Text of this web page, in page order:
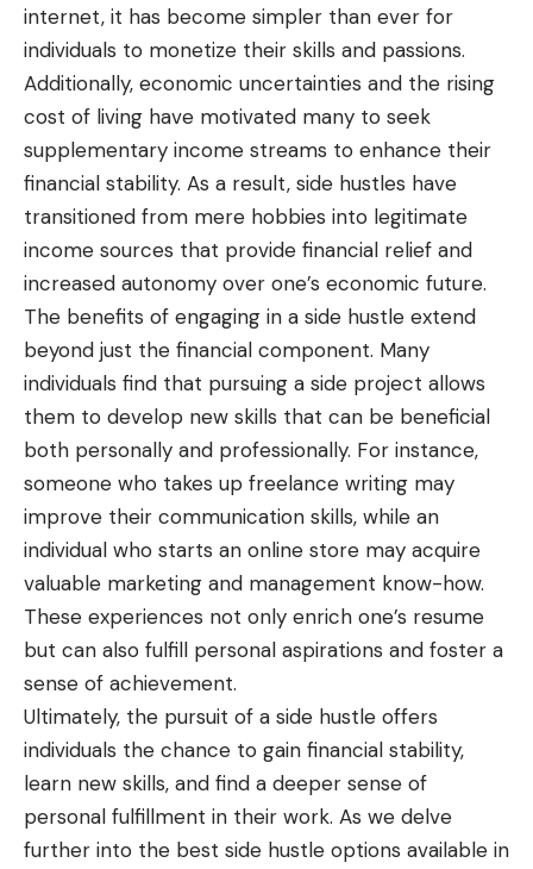
internet, it has become simpler than ever for
individuals to monetize their skills and passions.
Additionally, economic uncertainties and the rising
cost of living have motivated many to seek
supplementary income streams to enhance their
financial stability. As a result, side hustles have
transitioned from mere hobbies into legitimate
income sources that provide financial relief and
increased autonomy over one’s economic future.
The benefits of engaging in a side hustle extend
beyond just the financial component. Many
individuals find that pursuing a side project allows
them to develop new skills that can be beneficial
both personally and professionally. For instance,
someone who takes up freelance writing may
improve their communication skills, while an
individual who starts an online store may acquire
valuable marketing and management know-how.
These experiences not only enrich one’s resume
but can also fulfill personal aspirations and foster a
sense of achievement.
Ultimately, the pursuit of a side hustle offers
individuals the chance to gain financial stability,
learn new skills, and find a deeper sense of
personal fulfillment in their work. As we delve
further into the best side hustle options available in